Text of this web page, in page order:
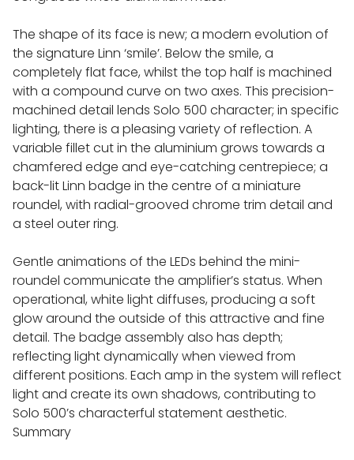
NETWORK MUSIC PLAYERS
INNUOS MUSIC SERVERS
MELCO MUSIC SERVERS
ROON LABS
QUADRASPIRE AUDIO FURNITURE
HIFI RACKS
WALL BRACKETS
The shape of its face is new; a modern evolution of
the signature Linn ‘smile’. Below the smile, a
completely flat face, whilst the top half is machined
with a compound curve on two axes. This precision-
machined detail lends Solo 500 character; in specific
lighting, there is a pleasing variety of reflection. A
variable fillet cut in the aluminium grows towards a
chamfered edge and eye-catching centrepiece; a
back-lit Linn badge in the centre of a miniature
roundel, with radial-grooved chrome trim detail and
a steel outer ring.
Gentle animations of the LEDs behind the mini-
roundel communicate the amplifier’s status. When
operational, white light diffuses, producing a soft
glow around the outside of this attractive and fine
detail. The badge assembly also has depth;
reflecting light dynamically when viewed from
different positions. Each amp in the system will reflect
light and create its own shadows, contributing to
Solo 500’s characterful statement aesthetic.
Summary